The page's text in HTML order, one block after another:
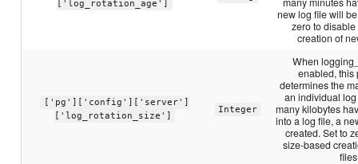
['log_rotation_age']
new log file will
zero to
creation of
['pg']['config']['server']
['log_rotation_size']
Integer
When
enabled, this
determines the
an individual
many kilobytes
into a log file, a
created. Set to
size-based